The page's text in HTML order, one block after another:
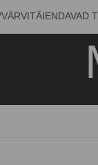
VÄRVITÄIENDAVAD